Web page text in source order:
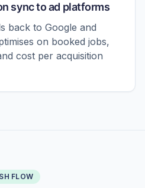
sync to ad platforms
back to Google and
on booked jobs,
cost per acquisition
FLOW